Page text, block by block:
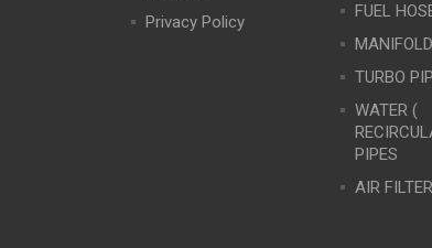
Privacy Policy
FUEL
TURBO
WATER (
PIPES
AIR